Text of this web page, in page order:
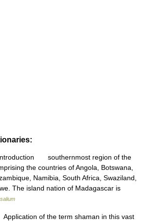
southernmost region of the
the countries of Angola, Botswana,
Namibia, South Africa, Swaziland,
The island nation of Madagascar is
of the term shaman in this vast